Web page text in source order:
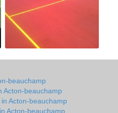
beauchamp
Acton-beauchamp
Acton-beauchamp
Acton-beauchamp